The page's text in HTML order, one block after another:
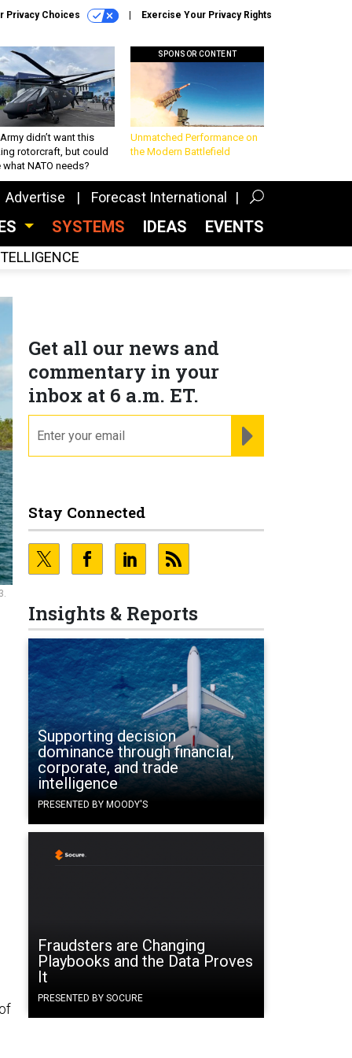
Privacy Choices Exercise Your Privacy Rights
didn’t want this
rotorcraft, but could
what NATO needs?
SPONSOR CONTENT
Unmatched Performance on
the Modern Battlefield
Advertise Forecast International
SYSTEMS IDEAS EVENTS
Get all our news and
commentary in your
inbox at 6 a.m. ET.
Stay Connected
Insights & Reports
Supporting decision
dominance through financial,
corporate, and trade
intelligence
PRESENTED BY MOODY'S
Fraudsters are Changing
Playbooks and the Data Proves
It
PRESENTED BY SOCURE